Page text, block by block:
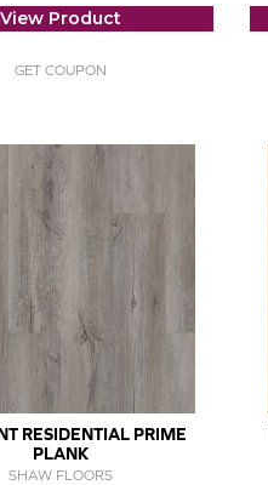
View Product
GET COUPON
RESIDENTIAL PRIME
PLANK
SHAW FLOORS